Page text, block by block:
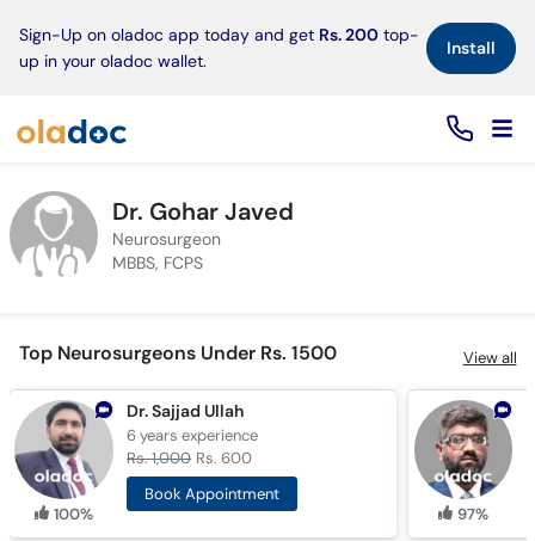
Sign-Up on oladoc app today and get Rs. 200 top-
up in your oladoc wallet.
Install×
Dr. Gohar Javed
Neurosurgeon
MBBS, FCPS
Top Neurosurgeons Under Rs. 1500 View all
100%
Dr. Sajjad Ullah
6 yearsexperience
Rs. 1,000 Rs. 600
Book Appointment
97%